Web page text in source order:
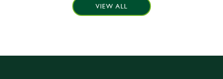
VIEW ALL